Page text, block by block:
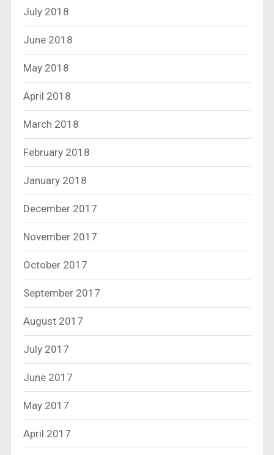
July 2018
June 2018
May 2018
April 2018
March 2018
February 2018
January 2018
December 2017
November 2017
October 2017
September 2017
August 2017
July 2017
June 2017
May 2017
April 2017